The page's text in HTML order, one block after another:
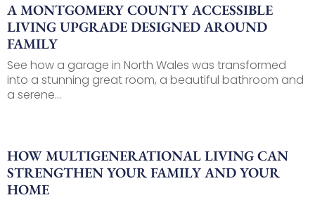
A MONTGOMERY COUNTY ACCESSIBLE
LIVING UPGRADE DESIGNED AROUND
FAMILY
See how a garage in North Wales was transformed
into a stunning great room, a beautiful bathroom and
a serene...
HOW MULTIGENERATIONAL LIVING CAN
STRENGTHEN YOUR FAMILY AND YOUR
HOME